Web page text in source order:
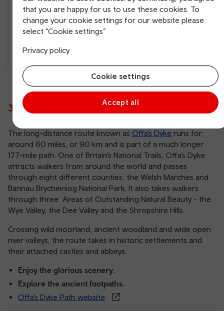
that you are happy for us to use these cookies. To
change your cookie settings for our website please
select “Cookie settings”
Privacy policy
Cookie settings
Accept all
A post shared by jen (@jenivincent19)
3. Walk the ancient Offa’s Dyke Path
The long-distance route known as Offa’s Dyke runs for
around 60 miles, or 90 km and is part of a much longer
177-mile path. One of Britain’s National Trails, Offa’s Dyke
attracts walkers from around the world and passes
through eight different counties, the Welsh Marches and
Bannau Brycheiniog National Park. It also takes walkers
through three Areas of Outstanding Natural Beauty - the
Wye Valley, the Dee Valley and the Shropshire Hills.
Crossing wild moorland, ancient woodland and wide open
river valleys, the route takes in historic settlements and
their attached castles and abbeys.
Enjoy the glorious scenery.
Explore the ancient footpaths.
Offa’s Dyke Path website